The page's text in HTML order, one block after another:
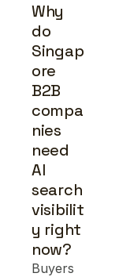
Why
do
Singap
ore
B2B
compa
nies
need
AI
search
visibilit
y right
now?
Buyers